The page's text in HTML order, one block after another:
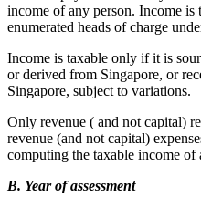
income of any person. Income
enumerated heads of charge
Income is taxable only if it is
or derived from Singapore, or
Singapore, subject to variations.
Only revenue ( and not capital)
revenue (and not capital)
computing the taxable income of
B. Year of assessment